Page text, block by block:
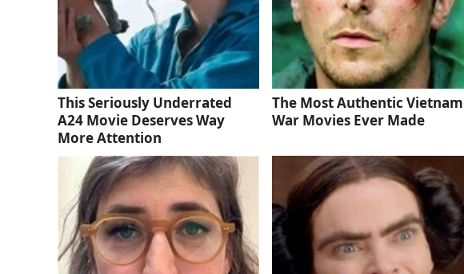
This Seriously Underrated
A24 Movie Deserves Way
More Attention
The Most Authentic Vietnam
War Movies Ever Made